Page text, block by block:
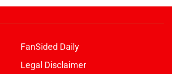
FanSided Daily
Legal Disclaimer